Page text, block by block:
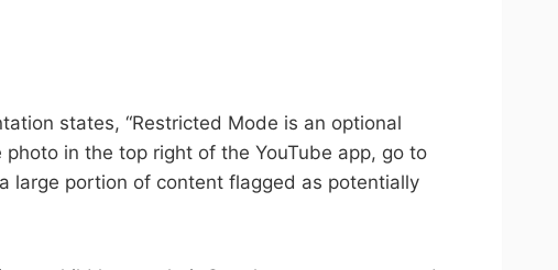
states, “Restricted Mode is an optional
in the top right of the YouTube app, go to
large portion of content flagged as potentially